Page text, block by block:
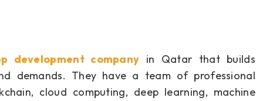
development company in Qatar that builds
demands. They have a team of professional
cloud computing, deep learning, machine